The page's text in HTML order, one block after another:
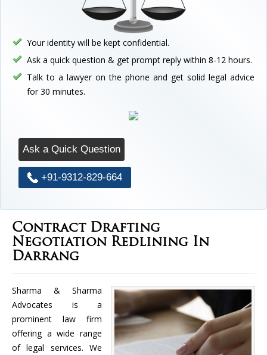
Your identity will be kept confidential.
Ask a quick question & get prompt reply within 8-12 hours.
Talk to a lawyer on the phone and get solid legal advice
for 30 minutes.
Ask a Quick Question
+91-9312-829-664
Contract Drafting
Negotiation Redlining In
Darrang
Sharma & Sharma
Advocates is a
prominent law firm
offering a wide range
of legal services. We